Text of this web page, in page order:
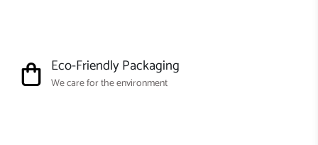
Eco-Friendly Packaging
We care for the environment